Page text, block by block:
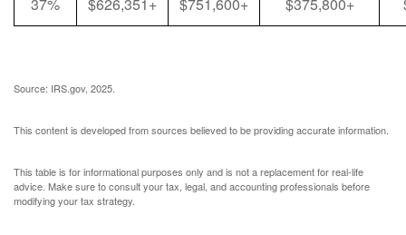
37% $626,351+ $751,600+ $375,800+
Source: IRS.gov, 2025.
This content is developed from sources believed to be providing accurate information.
This table is for informational purposes only and is not a replacement for real-life
advice. Make sure to consult your tax, legal, and accounting professionals before
modifying your tax strategy.